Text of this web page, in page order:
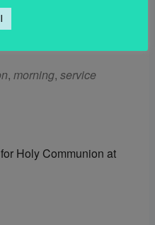
, morning, service
Holy Communion at